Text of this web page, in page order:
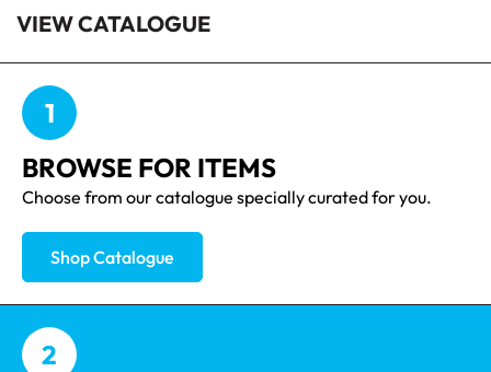
VIEW CATALOGUE
1
BROWSE FOR ITEMS
Choose from our catalogue specially curated for you.
Shop Catalogue
2